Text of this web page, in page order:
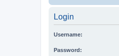
Login
Username:
Password: